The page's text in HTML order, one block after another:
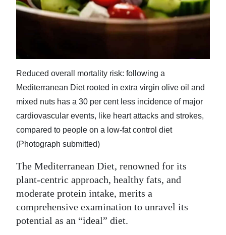
Obituaries
Digital
edition
RGMags
Drive
For
Change
Reduced overall mortality risk: following a
Mediterranean Diet rooted in extra virgin olive oil and
mixed nuts has a 30 per cent less incidence of major
cardiovascular events, like heart attacks and strokes,
compared to people on a low-fat control diet
(Photograph submitted)
The Mediterranean Diet, renowned for its
plant-centric approach, healthy fats, and
moderate protein intake, merits a
comprehensive examination to unravel its
potential as an “ideal” diet.